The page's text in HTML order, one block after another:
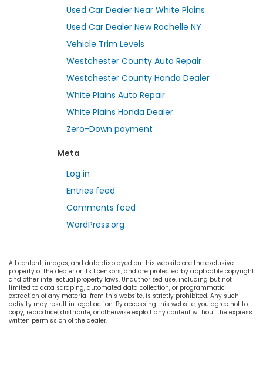
Used Car Dealer Near White Plains
Used Car Dealer New Rochelle NY
Vehicle Trim Levels
Westchester County Auto Repair
Westchester County Honda Dealer
White Plains Auto Repair
White Plains Honda Dealer
Zero-Down payment
Meta
Log in
Entries feed
Comments feed
WordPress.org
All content, images, and data displayed on this website are the exclusive
property of the dealer or its licensors, and are protected by applicable copyright
and other intellectual property laws. Unauthorized use, including but not
limited to data scraping, automated data collection, or programmatic
extraction of any material from this website, is strictly prohibited. Any such
activity may result in legal action. By accessing this website, you agree not to
copy, reproduce, distribute, or otherwise exploit any content without the express
written permission of the dealer.